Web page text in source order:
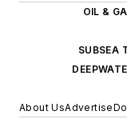
OIL &
SUBSEA
About UsAdvertise